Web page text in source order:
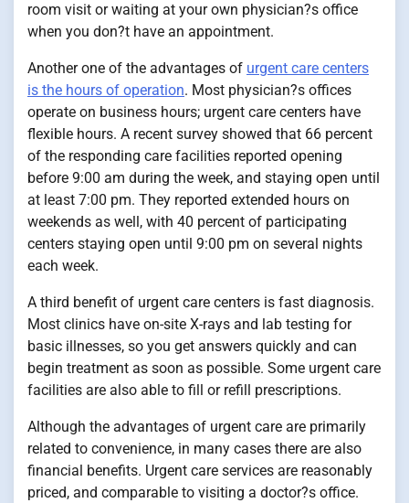
room visit or waiting at your own physician?s office
when you don?t have an appointment.
Another one of the advantages of urgent care centers
is the hours of operation. Most physician?s offices
operate on business hours; urgent care centers have
flexible hours. A recent survey showed that 66 percent
of the responding care facilities reported opening
before 9:00 am during the week, and staying open until
at least 7:00 pm. They reported extended hours on
weekends as well, with 40 percent of participating
centers staying open until 9:00 pm on several nights
each week.
A third benefit of urgent care centers is fast diagnosis.
Most clinics have on-site X-rays and lab testing for
basic illnesses, so you get answers quickly and can
begin treatment as soon as possible. Some urgent care
facilities are also able to fill or refill prescriptions.
Although the advantages of urgent care are primarily
related to convenience, in many cases there are also
financial benefits. Urgent care services are reasonably
priced, and comparable to visiting a doctor?s office.